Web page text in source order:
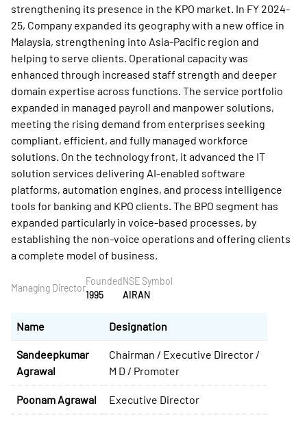
strengthening its presence in the KPO market. In FY 2024-
25, Company expanded its geography with a new office in
Malaysia, strengthening into Asia-Pacific region and
helping to serve clients. Operational capacity was
enhanced through increased staff strength and deeper
domain expertise across functions. The service portfolio
expanded in managed payroll and manpower solutions,
meeting the rising demand from enterprises seeking
compliant, efficient, and fully managed workforce
solutions. On the technology front, it advanced the IT
solution services delivering AI-enabled software
platforms, automation engines, and process intelligence
tools for banking and KPO clients. The BPO segment has
expanded particularly in voice-based processes, by
establishing the non-voice operations and offering clients
a complete model of business.
Managing Director
Founded
1995
NSE Symbol
AIRAN
Name Designation
Sandeepkumar
Agrawal
Chairman / Executive Director /
M D / Promoter
Poonam Agrawal Executive Director